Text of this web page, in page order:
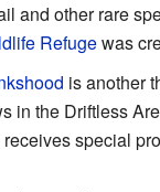
and other rare
Refugewas
is another
in the Driftless
special